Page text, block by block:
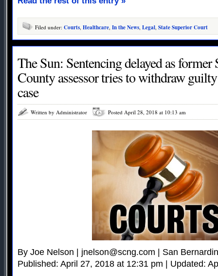
Filed under: Courts, Healthcare, In the News, Legal, State Superior Court
The Sun: Sentencing delayed as
County assessor tries to withdraw
case
Written by Administrator Posted April 28, 2018 at 10:13 am
By Joe Nelson | jnelson@scng.com | San
Published: April 27, 2018 at 12:31 pm | Updated: